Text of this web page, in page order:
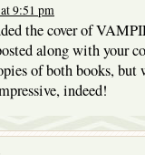
9:51 pm
the cover of
along with your
of both books, but
indeed!